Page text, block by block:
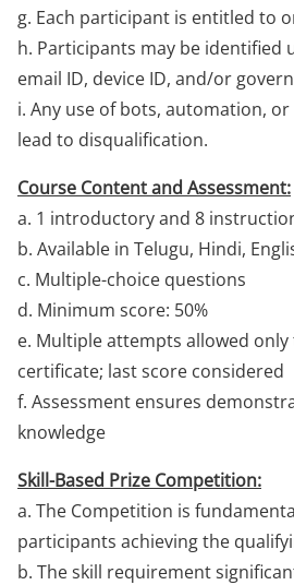
g. Each participant is entitled to
h. Participants may be identified
email ID, device ID, and/or
i. Any use of bots, automation,
lead to disqualification.
Course Content and Assessment:
a. 1 introductory and 8
b. Available in Telugu, Hindi,
c. Multiple-choice questions
d. Minimum score: 50%
e. Multiple attempts allowed
certificate; last score considered
f. Assessment ensures
knowledge
Skill-Based Prize Competition:
a. The Competition is
participants achieving the
b. The skill requirement